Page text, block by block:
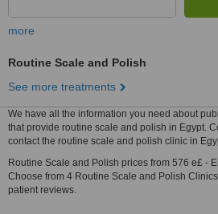
more
Routine Scale and Polish
See more treatments
We have all the information you need about
that provide routine scale and polish in Egypt.
contact the routine scale and polish clinic in
Routine Scale and Polish prices from 576 e£ -
Choose from 4 Routine Scale and Polish
patient reviews.